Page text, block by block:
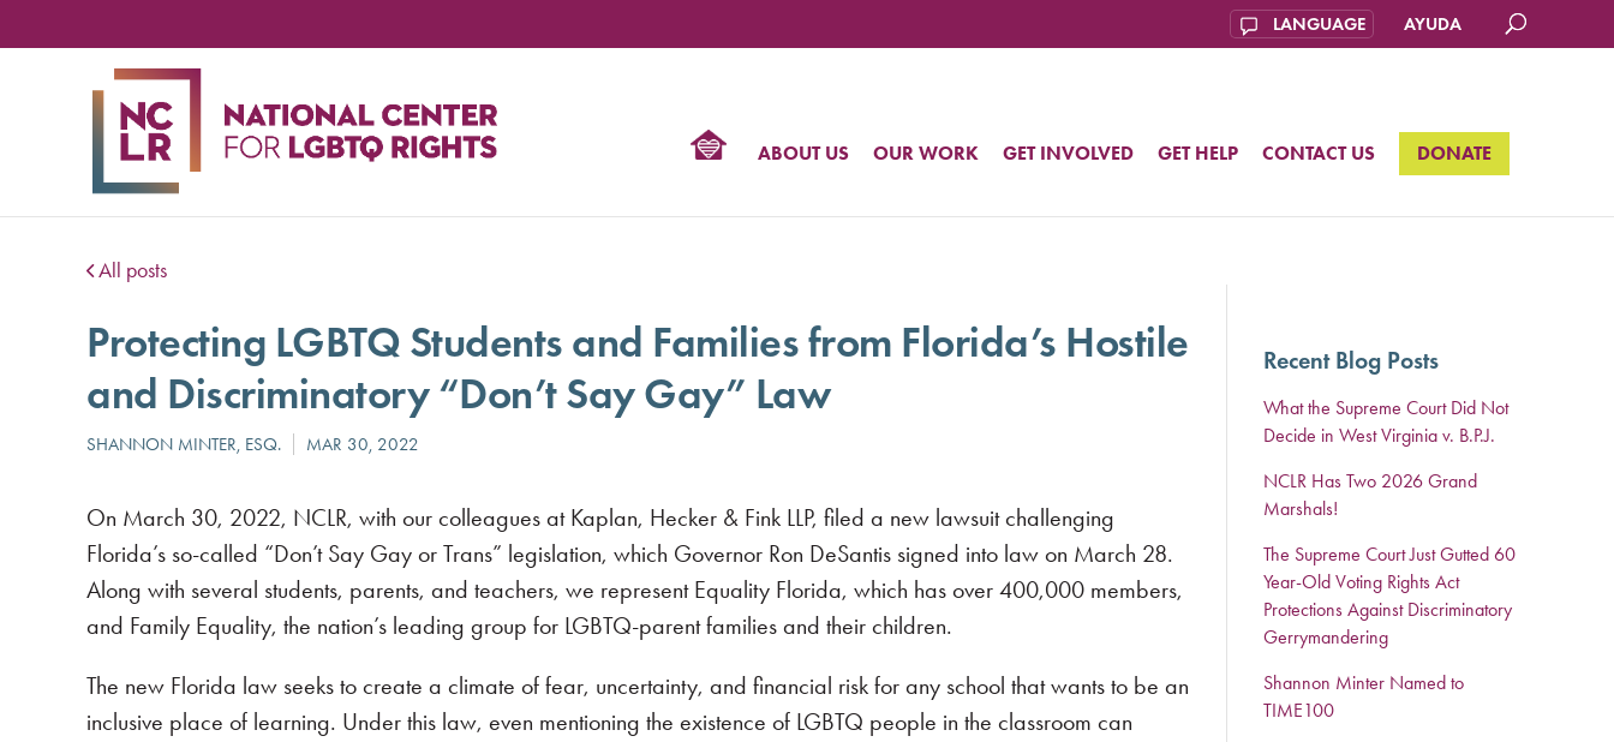
AYUDA
ABOUT US OUR WORK GET INVOLVED GET HELP CONTACT US DONATE
All posts
Protecting LGBTQ Students and Families from Florida’s Hostile
and Discriminatory “Don’t Say Gay” Law
On March 30, 2022, NCLR, with our colleagues at Kaplan, Hecker & Fink LLP, filed a new lawsuit challenging
Florida’s so-called “Don’t Say Gay or Trans” legislation, which Governor Ron DeSantis signed into law on March 28.
Along with several students, parents, and teachers, we represent Equality Florida, which has over 400,000 members,
and Family Equality, the nation’s leading group for LGBTQ-parent families and their children.
The new Florida law seeks to create a climate of fear, uncertainty, and financial risk for any school that wants to be an
inclusive place of learning. Under this law, even mentioning the existence of LGBTQ people in the classroom can
Recent Blog Posts
What the Supreme Court Did Not
Decide in West Virginia v. B.P.J.
NCLR Has Two 2026 Grand
Marshals!
The Supreme Court Just Gutted 60
Year-Old Voting Rights Act
Protections Against Discriminatory
Gerrymandering
Shannon Minter Named to
TIME100